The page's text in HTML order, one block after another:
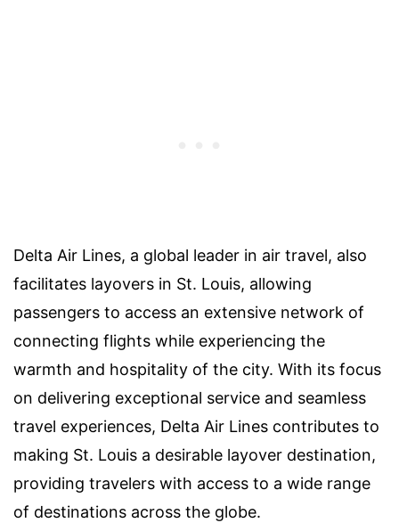
Delta Air Lines, a global leader in air travel, also
facilitates layovers in St. Louis, allowing
passengers to access an extensive network of
connecting flights while experiencing the
warmth and hospitality of the city. With its focus
on delivering exceptional service and seamless
travel experiences, Delta Air Lines contributes to
making St. Louis a desirable layover destination,
providing travelers with access to a wide range
of destinations across the globe.